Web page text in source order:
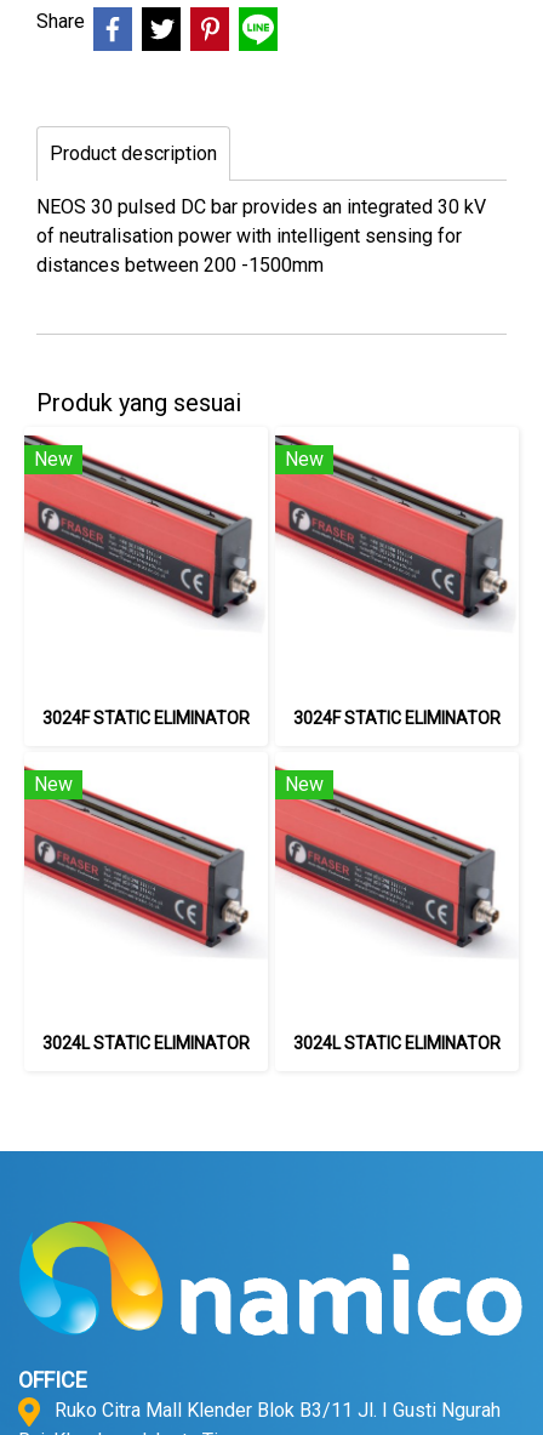
Share
Product description
NEOS 30 pulsed DC bar provides an integrated 30 kV
of neutralisation power with intelligent sensing for
distances between 200 -1500mm
Produk yang sesuai
New
3024F STATIC ELIMINATOR
New
3024F STATIC ELIMINATOR
New
3024L STATIC ELIMINATOR
New
3024L STATIC ELIMINATOR
OFFICE
Ruko Citra Mall Klender Blok B3/11 Jl. I Gusti Ngurah